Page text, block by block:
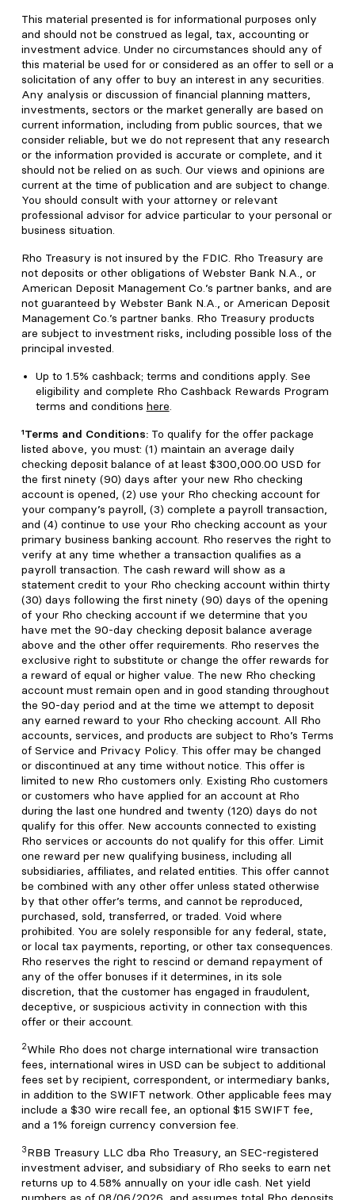
This material presented is for informational purposes only
and should not be construed as legal, tax, accounting or
investment advice. Under no circumstances should any of
this material be used for or considered as an offer to sell or a
solicitation of any offer to buy an interest in any securities.
Any analysis or discussion of financial planning matters,
investments, sectors or the market generally are based on
current information, including from public sources, that we
consider reliable, but we do not represent that any research
or the information provided is accurate or complete, and it
should not be relied on as such. Our views and opinions are
current at the time of publication and are subject to change.
You should consult with your attorney or relevant
professional advisor for advice particular to your personal or
business situation.
Rho Treasury is not insured by the FDIC. Rho Treasury are
not deposits or other obligations of Webster Bank N.A., or
American Deposit Management Co.’s partner banks, and are
not guaranteed by Webster Bank N.A., or American Deposit
Management Co.’s partner banks. Rho Treasury products
are subject to investment risks, including possible loss of the
principal invested.
Up to 1.5% cashback; terms and conditions apply. See
eligibility and complete Rho Cashback Rewards Program
terms and conditions here.
¹Terms and Conditions: To qualify for the offer package
listed above, you must: (1) maintain an average daily
checking deposit balance of at least $300,000.00 USD for
the first ninety (90) days after your new Rho checking
account is opened, (2) use your Rho checking account for
your company’s payroll, (3) complete a payroll transaction,
and (4) continue to use your Rho checking account as your
primary business banking account. Rho reserves the right to
verify at any time whether a transaction qualifies as a
payroll transaction. The cash reward will show as a
statement credit to your Rho checking account within thirty
(30) days following the first ninety (90) days of the opening
of your Rho checking account if we determine that you
have met the 90-day checking deposit balance average
above and the other offer requirements. Rho reserves the
exclusive right to substitute or change the offer rewards for
a reward of equal or higher value. The new Rho checking
account must remain open and in good standing throughout
the 90-day period and at the time we attempt to deposit
any earned reward to your Rho checking account. All Rho
accounts, services, and products are subject to Rho’s Terms
of Service and Privacy Policy. This offer may be changed
or discontinued at any time without notice. This offer is
limited to new Rho customers only. Existing Rho customers
or customers who have applied for an account at Rho
during the last one hundred and twenty (120) days do not
qualify for this offer. New accounts connected to existing
Rho services or accounts do not qualify for this offer. Limit
one reward per new qualifying business, including all
subsidiaries, affiliates, and related entities. This offer cannot
be combined with any other offer unless stated otherwise
by that other offer’s terms, and cannot be reproduced,
purchased, sold, transferred, or traded. Void where
prohibited. You are solely responsible for any federal, state,
or local tax payments, reporting, or other tax consequences.
Rho reserves the right to rescind or demand repayment of
any of the offer bonuses if it determines, in its sole
discretion, that the customer has engaged in fraudulent,
deceptive, or suspicious activity in connection with this
offer or their account.
2While Rho does not charge international wire transaction
fees, international wires in USD can be subject to additional
fees set by recipient, correspondent, or intermediary banks,
in addition to the SWIFT network. Other applicable fees may
include a $30 wire recall fee, an optional $15 SWIFT fee,
and a 1% foreign currency conversion fee.
3RBB Treasury LLC dba Rho Treasury, an SEC-registered
investment adviser, and subsidiary of Rho seeks to earn net
returns up to 4.58% annually on your idle cash. Net yield